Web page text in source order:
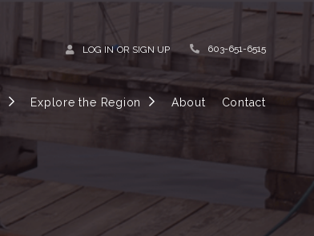
LOG IN OR SIGN UP 603-651-6515
Explore the Region About Contact